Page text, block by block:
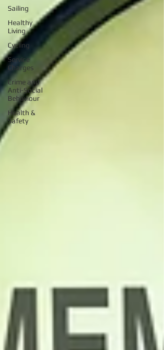
Sailing
Healthy
Living
Cycling
Service
Charges
Crime and
Anti-Social
Behaviour
Health &
Safety